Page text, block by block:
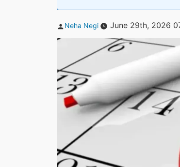
Posted
Neha Negi June 29th, 2026